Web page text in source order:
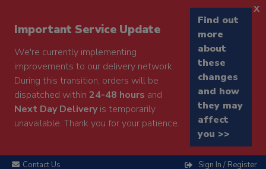
Important Service Update
We're currently implementing
improvements to our delivery network.
During this transition, orders will be
dispatched within 24-48 hours and
Next Day Deliveryis temporarily
unavailable. Thank you for your patience.
Find out
more
about
these
changes
and how
they may
affect
you >>
x
Contact Us Sign In / Register